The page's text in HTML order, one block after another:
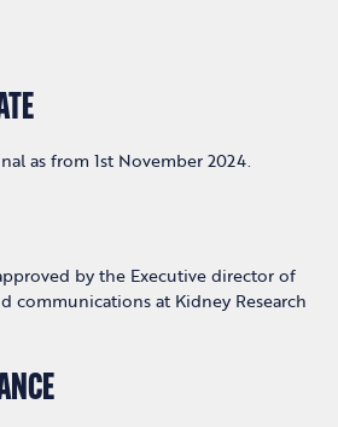
as from 1st November 2024.
by the Executive director of
communicationsat Kidney Research